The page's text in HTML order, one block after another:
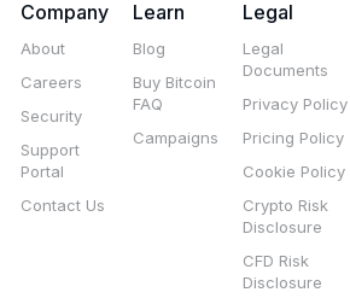
Company
About
Careers
Security
Support
Portal
Contact Us
Learn
Blog
Buy Bitcoin
FAQ
Campaigns
Legal
Legal
Documents
Privacy Policy
Pricing Policy
Cookie Policy
Crypto Risk
Disclosure
CFD Risk
Disclosure